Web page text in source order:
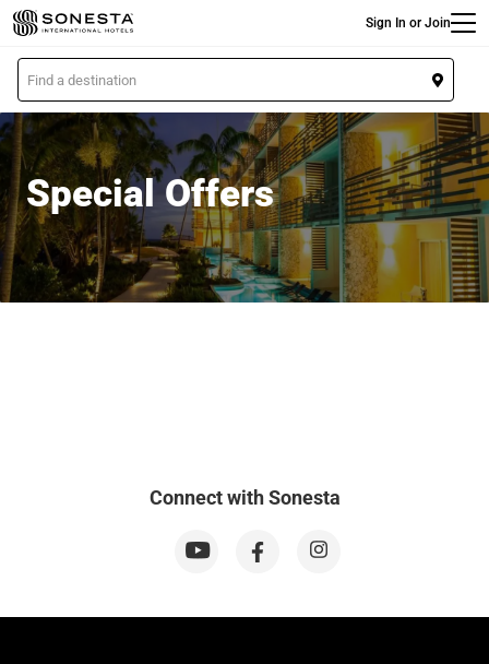
Skip
to
main
content
Sign In or Join
L
o
c
a
t
i
o
n
Special Offers
Connect with Sonesta